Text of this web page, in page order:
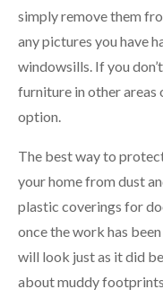
simply remove them
any pictures you have
windowsills. If you
furniture in other areas
option.
The best way to
your home from dust
plastic coverings for
once the work has
will look just as it did
about muddy